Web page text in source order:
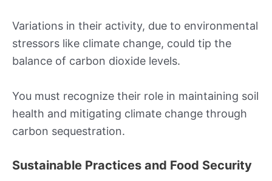
Variations in their activity, due to environmental
stressors like climate change, could tip the
balance of carbon dioxide levels.
You must recognize their role in maintaining soil
health and mitigating climate change through
carbon sequestration.
Sustainable Practices and Food Security